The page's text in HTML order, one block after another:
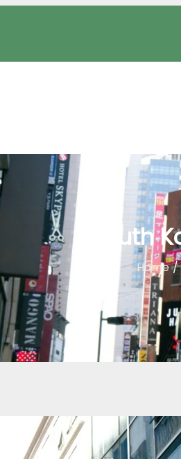
South
Home